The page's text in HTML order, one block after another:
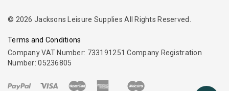
© 2026 Jacksons Leisure Supplies All Rights Reserved.
Terms and Conditions
Company VAT Number: 733191251 Company Registration
Number: 05236805